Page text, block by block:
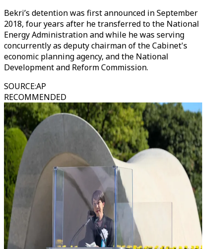
Bekri’s detention was first announced in September
2018, four years after he transferred to the National
Energy Administration and while he was serving
concurrently as deputy chairman of the Cabinet's
economic planning agency, and the National
Development and Reform Commission.
SOURCE:AP
RECOMMENDED